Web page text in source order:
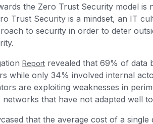
the Zero Trust Security model is
Trust Security is a mindset, an IT
to security in order to deter
Report revealed that 69% of data
while only 34% involved internal
are exploiting weaknesses in
that have not adapted well
that the average cost of a